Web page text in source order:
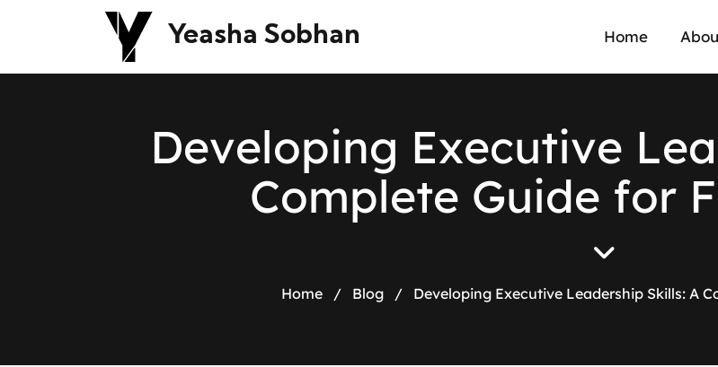
Yeasha Sobhan Home
Developing Executive Lea
Complete Guide for F
Home / Blog / Developing Executive Leadership Skills: A